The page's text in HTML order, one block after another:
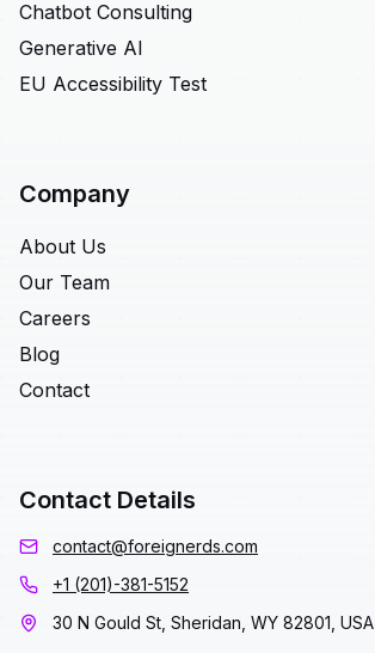
Chatbot Consulting
Generative AI
EU Accessibility Test
Company
About Us
Our Team
Careers
Blog
Contact
Contact Details
contact@foreignerds.com
+1 (201)-381-5152
30 N Gould St, Sheridan, WY 82801, USA